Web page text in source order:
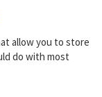
allow you to store
do with most